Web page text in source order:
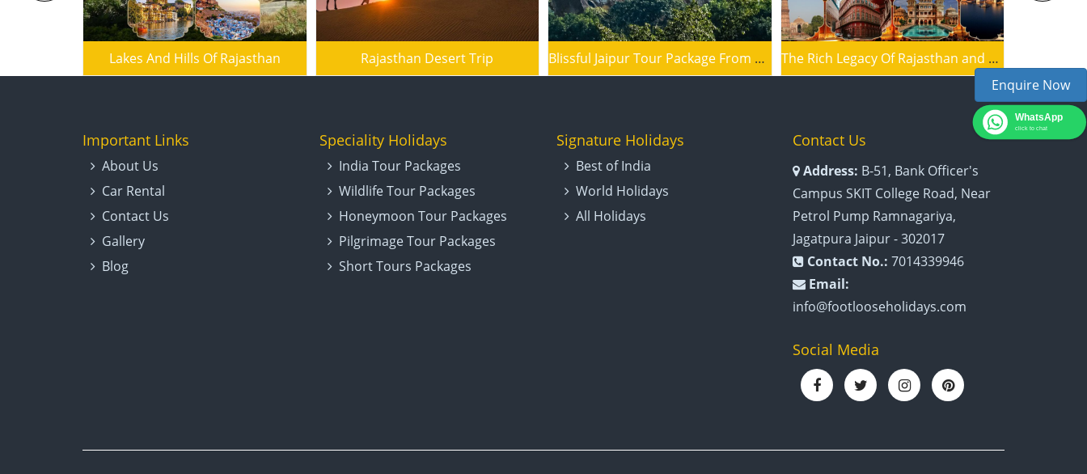
Lakes And Hills Of Rajasthan Rajasthan Desert Trip Blissful Jaipur Tour Package From Mount Abu The Rich Legacy Of Rajasthan and Delhi
Important Links
About Us
Car Rental
Contact Us
Gallery
Blog
Speciality Holidays
India Tour Packages
Wildlife Tour Packages
Honeymoon Tour Packages
Pilgrimage Tour Packages
Short Tours Packages
Signature Holidays
Best of India
World Holidays
All Holidays
Contact Us
Address: B-51, Bank Officer's
Campus SKIT College Road, Near
Petrol Pump Ramnagariya,
Jagatpura Jaipur - 302017
Contact No.: 7014339946
Email:
info@footlooseholidays.com
Social Media
Enquire Now
WhatsApp
click to chat